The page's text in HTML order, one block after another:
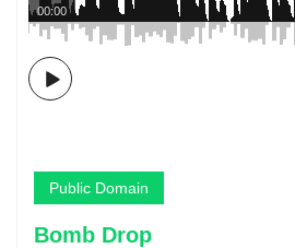
00:00
Public Domain
Bomb Drop